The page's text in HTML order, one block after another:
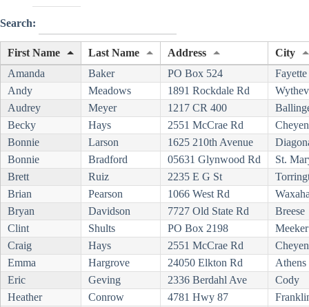
Search:
First Name Last Name Address
City
Amanda
Baker PO Box 524
Fayette
Andy
Meadows 1891 Rockdale Rd
Audrey
Meyer 1217 CR 400
Becky
Hays 2551 McCrae Rd
Bonnie
Larson 1625 210th Avenue
Bonnie
Bradford 05631 Glynwood Rd
St.
Brett
Ruiz 2235 E G St
Brian
Pearson 1066 West Rd
Bryan
Davidson 7727 Old State Rd
Breese
Clint
Shults PO Box 2198
Meeker
Craig
Hays 2551 McCrae Rd
Emma
Hargrove 24050 Elkton Rd
Athens
Eric
Geving 2336 Berdahl Ave
Cody
Heather
Conrow 4781 Hwy 87